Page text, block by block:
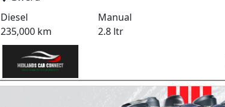
Diesel
Manual
235,000 km
2.8 ltr